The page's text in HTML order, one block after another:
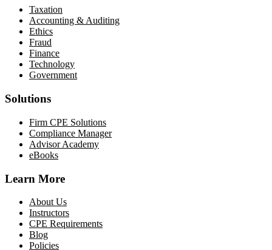
Taxation
Accounting & Auditing
Ethics
Fraud
Finance
Technology
Government
Solutions
Firm CPE Solutions
Compliance Manager
Advisor Academy
eBooks
Learn More
About Us
Instructors
CPE Requirements
Blog
Policies